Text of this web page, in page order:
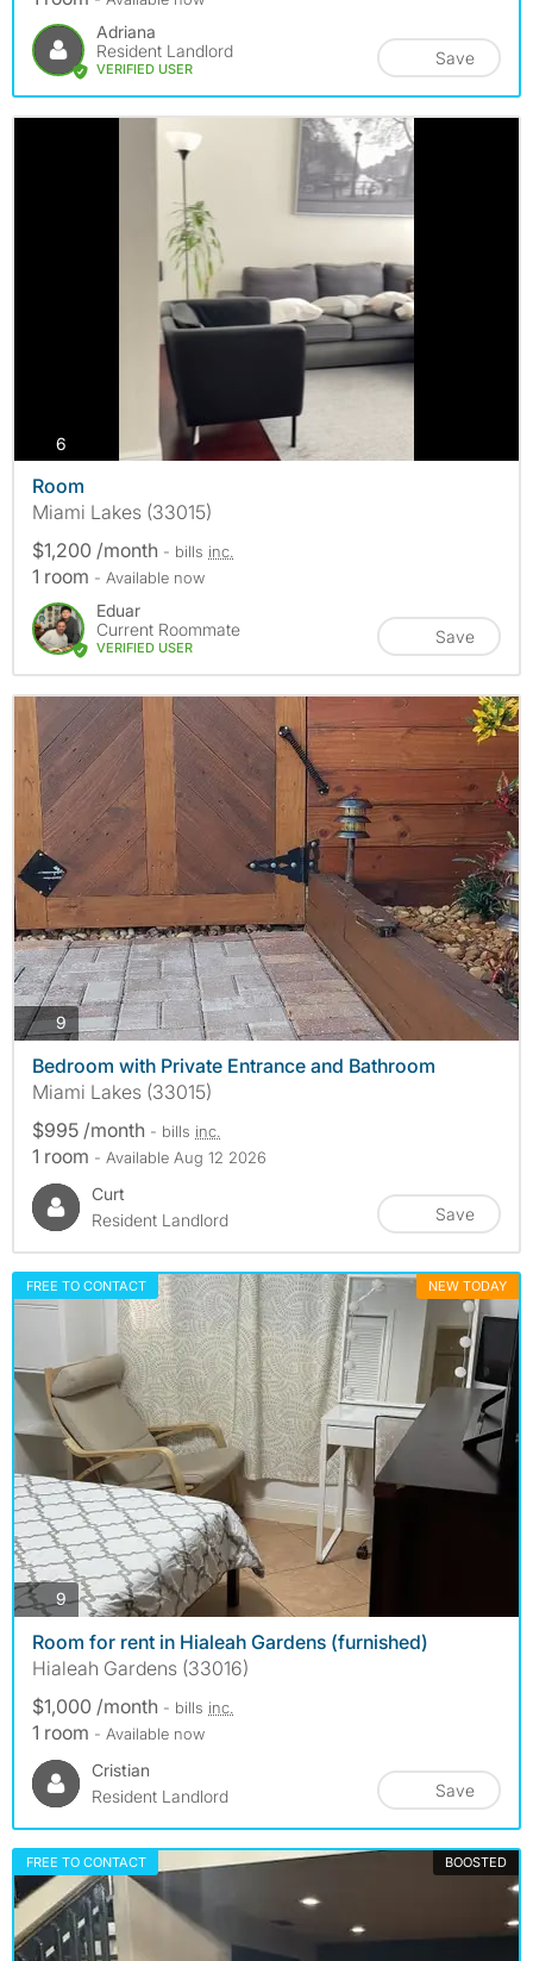
Adriana
Resident Landlord
VERIFIED USER
Save
6
Room
Miami Lakes (33015)
$1,200 /month - bills inc.
1 room - Available now
Eduar
Current Roommate
VERIFIED USER
Save
9photos
Bedroom with Private Entrance and Bathroom
Miami Lakes (33015)
$995 /month - bills inc.
1 room - Available Aug 12 2026
Curt
Resident Landlord
Save
FREE TO CONTACT NEW TODAY
9photos
Room for rent in Hialeah Gardens (furnished)
Hialeah Gardens (33016)
$1,000 /month - bills inc.
1 room - Available now
Cristian
Resident Landlord
Save
FREE TO CONTACT BOOSTED